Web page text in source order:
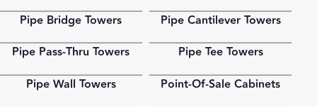
PDF
Pipe Bridge Towers PDF
Pipe Cantilever Towers
PDF
Pipe Pass-Thru Towers Pipe Tee Towers
Pipe Wall Towers PDF
Point-Of-Sale Cabinets